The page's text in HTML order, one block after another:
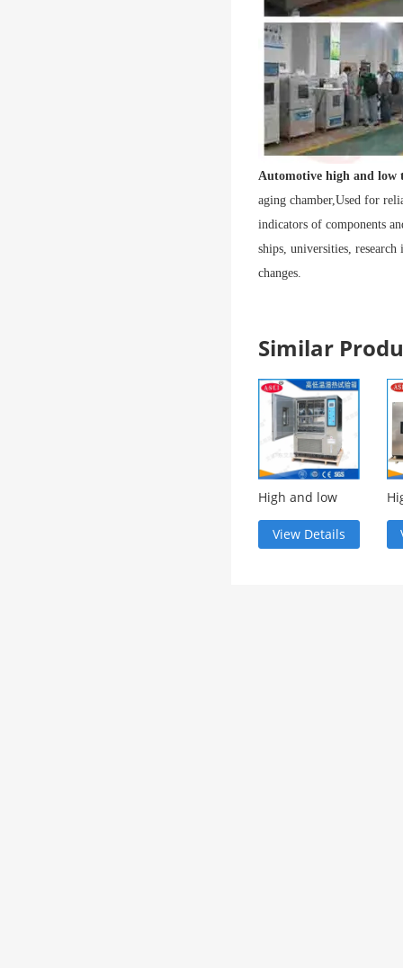
Automotive high and low
aging chamber, Used for
indicators of components
ships, universities,
changes.
Similar
High and low
environment
test chamber
View Details